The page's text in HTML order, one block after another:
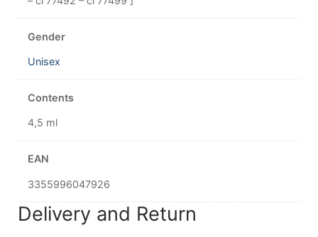
Gender
Unisex
Contents
4,5 ml
EAN
3355996047926
Delivery and Return